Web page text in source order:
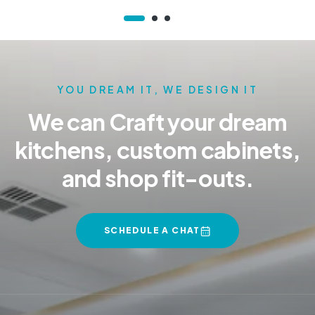
YOU DREAM IT, WE DESIGN IT
We can Craft your dream
kitchens, custom cabinets,
and shop fit-outs.
SCHEDULE A CHAT